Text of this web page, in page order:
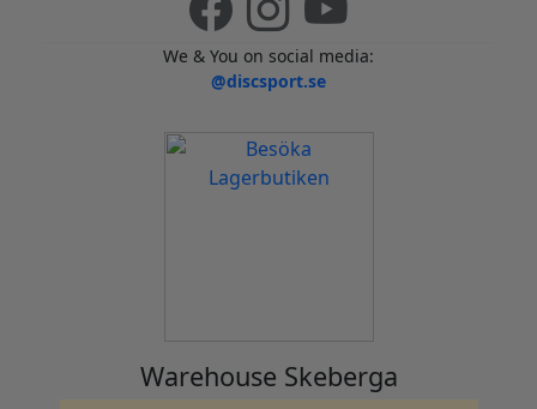
We & You on social media:
@discsport.se
Warehouse Skeberga